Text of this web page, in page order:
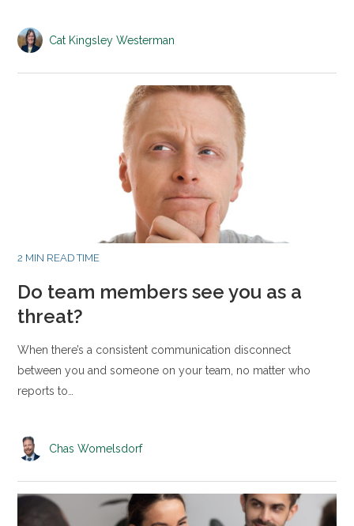
Cat Kingsley Westerman
2 MIN READ TIME
Do team members see you as a
threat?
When there’s a consistent communication disconnect
between you and someone on your team, no matter who
reports to…
Chas Womelsdorf